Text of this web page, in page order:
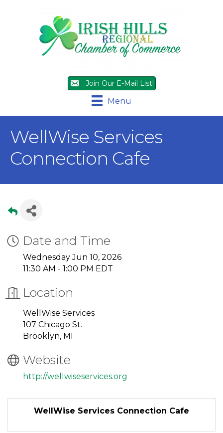
Join Our E-Mail List!
Menu
WellWise Services
Connection Cafe
Date and Time
Wednesday Jun 10, 2026
11:30 AM - 1:00 PM EDT
Location
WellWise Services
107 Chicago St.
Brooklyn, MI
Website
http://wellwiseservices.org
WellWise Services Connection Cafe